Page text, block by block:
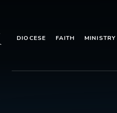
DIOCESE FAITH MINISTRY